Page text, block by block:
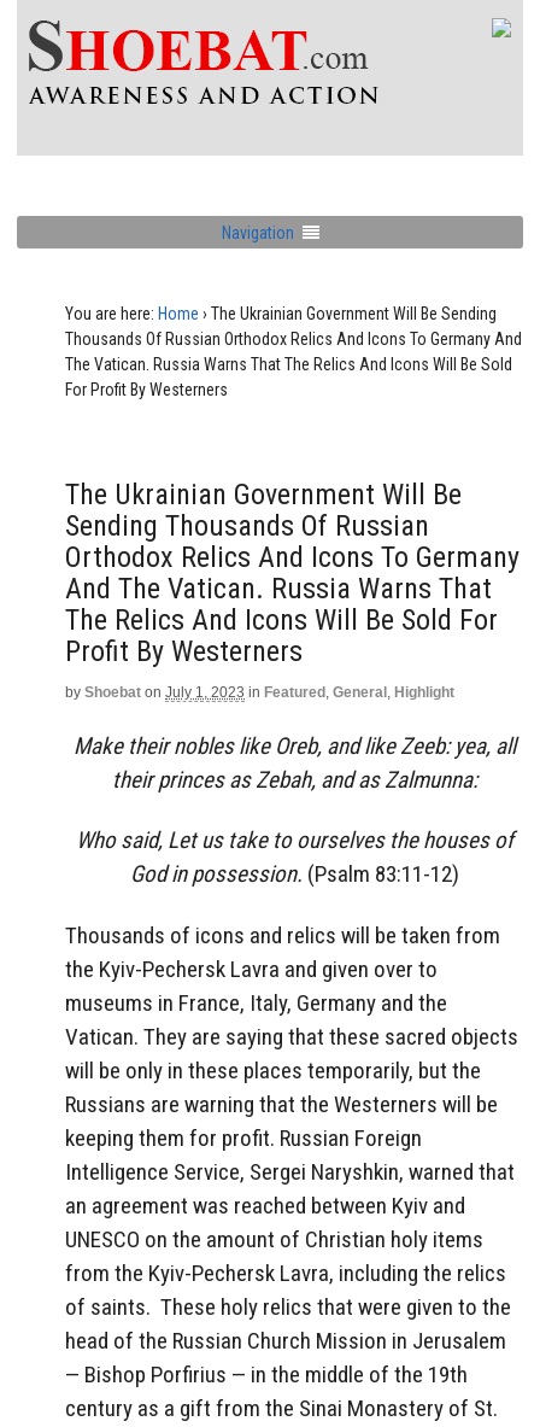
Navigation
You are here: Home › The Ukrainian Government Will Be Sending
Thousands Of Russian Orthodox Relics And Icons To Germany And
The Vatican. Russia Warns That The Relics And Icons Will Be Sold
For Profit By Westerners
The Ukrainian Government Will Be
Sending Thousands Of Russian
Orthodox Relics And Icons To Germany
And The Vatican. Russia Warns That
The Relics And Icons Will Be Sold For
Profit By Westerners
by Shoebat on July 1, 2023 in Featured , General , Highlight
Make their nobles like Oreb, and like Zeeb: yea, all
their princes as Zebah, and as Zalmunna:
Who said, Let us take to ourselves the houses of
God in possession. (Psalm 83:11-12)
Thousands of icons and relics will be taken from
the Kyiv-Pechersk Lavra and given over to
museums in France, Italy, Germany and the
Vatican. They are saying that these sacred objects
will be only in these places temporarily, but the
Russians are warning that the Westerners will be
keeping them for profit. Russian Foreign
Intelligence Service, Sergei Naryshkin, warned that
an agreement was reached between Kyiv and
UNESCO on the amount of Christian holy items
from the Kyiv-Pechersk Lavra, including the relics
of saints. These holy relics that were given to the
head of the Russian Church Mission in Jerusalem
— Bishop Porfirius — in the middle of the 19th
century as a gift from the Sinai Monastery of St.